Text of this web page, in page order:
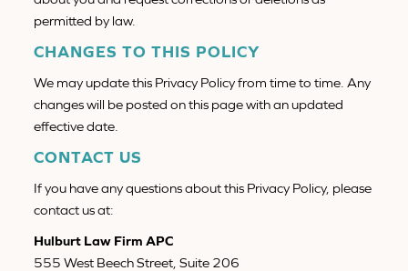
permitted by law.
CHANGES TO THIS POLICY
We may update this Privacy Policy from time to time. Any
changes will be posted on this page with an updated
effective date.
CONTACT US
If you have any questions about this Privacy Policy, please
contact us at:
Hulburt Law Firm APC
555 West Beech Street, Suite 206